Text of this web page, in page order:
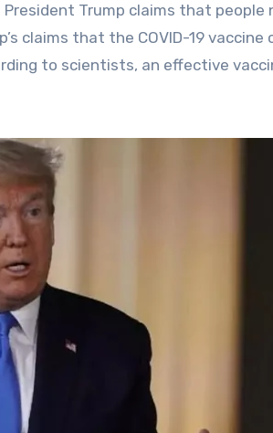
Trump claims that
claims that the COVID-19
to scientists, an effective